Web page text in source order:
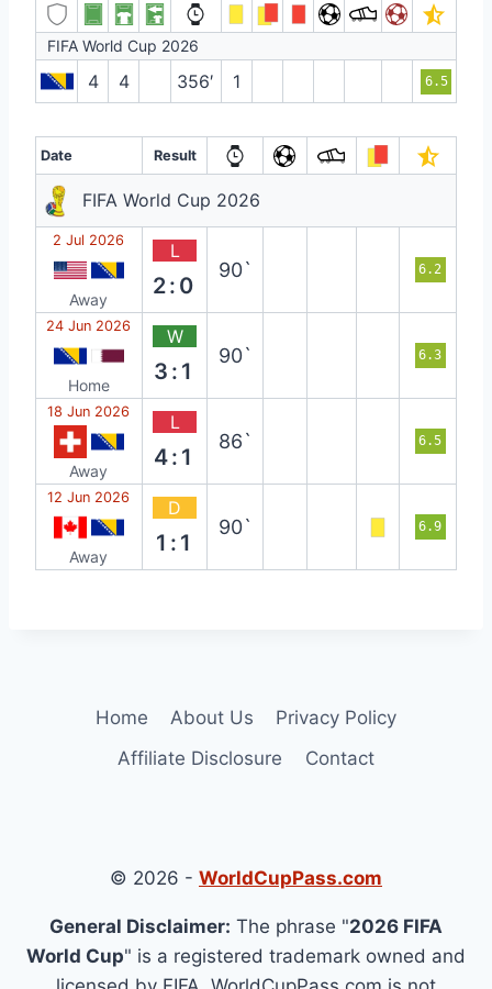
FIFA World Cup 2026
4 4 356′ 1 6.5
Date Result
FIFA World Cup 2026
2 Jul 2026
Away
L
2:0
90` 6.2
24 Jun 2026
Home
W
3:1
90` 6.3
18 Jun 2026
Away
L
4:1
86` 6.5
12 Jun 2026
Away
D
1:1
90` 6.9
Home About Us
Privacy Policy
Affiliate Disclosure
Contact
© 2026 - WorldCupPass.com
General Disclaimer: The phrase "2026 FIFA
World Cup" is a registered trademark owned and